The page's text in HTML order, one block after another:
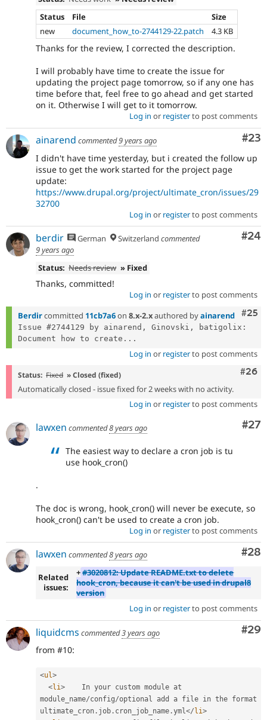
Status
File
Size
new
document_how_to-2744129-22.patch 4.3 KB
Thanks for the review, I corrected the description.
I will probably have time to create the issue for
updating the project page tomorrow, so if any one has
time before that, feel free to go ahead and get started
on it. Otherwise I will get to it tomorrow.
Log in or registerto post comments
#23
ainarend commented9 years ago
I didn't have time yesterday, but i created the follow up
issue to get the work started for the project page
update:
https://www.drupal.org/project/ultimate_cron/issues/29
32700
Log in or registerto post comments
#24
berdir German Switzerland commented
9 years ago
Status: Needs review » Fixed
Thanks, committed!
Log in or registerto post comments
#25
Berdircommitted 11cb7a6on 8.x-2.xauthored byainarend
Issue #2744129 by ainarend, Ginovski, batigolix:
Document how to create...
Log in or registerto post comments
#26
Status: Fixed » Closed (fixed)
Automatically closed - issue fixed for 2 weeks with no activity.
Log in or registerto post comments
#27
lawxen commented8 years ago
The easiest way to declare a cron job is tu
use hook_cron()
.
The doc is wrong, hook_cron() will never be execute, so
hook_cron() can't be used to create a cron job.
Log in or registerto post comments
#28
lawxen commented8 years ago
Related
issues:
+#3020812: Update README.txt to delete
hook_cron, because it can't be used in drupal8
version
Log in or registerto post comments
#29
liquidcms commented3 years ago
from #10:
<ul>
<li>
    In your custom module at
module_name/config/optional add a file in the format
ultimate_cron . job . cron_job_name .yml</ li>